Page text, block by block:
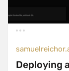
Deploying